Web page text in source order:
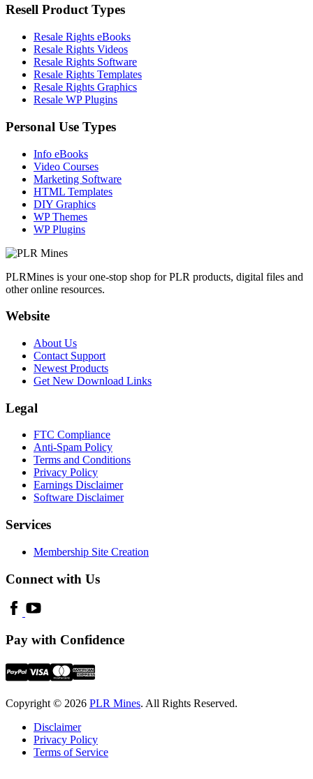
Resell Product Types
Resale Rights eBooks
Resale Rights Videos
Resale Rights Software
Resale Rights Templates
Resale Rights Graphics
Resale WP Plugins
Personal Use Types
Info eBooks
Video Courses
Marketing Software
HTML Templates
DIY Graphics
WP Themes
WP Plugins
PLRMines is your one-stop shop for PLR products, digital files and
other online resources.
Website
About Us
Contact Support
Newest Products
Get New Download Links
Legal
FTC Compliance
Anti-Spam Policy
Terms and Conditions
Privacy Policy
Earnings Disclaimer
Software Disclaimer
Services
Membership Site Creation
Connect with Us
Pay with Confidence
Copyright © 2026 PLR Mines. All Rights Reserved.
Disclaimer
Privacy Policy
Terms of Service